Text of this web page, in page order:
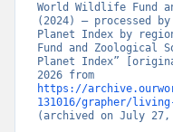
World Wildlife Fund
(2024) – processed
Planet Index by
Fund and Zoological
Planet Index”
https://
131016/grapher/
(archived on July 27,